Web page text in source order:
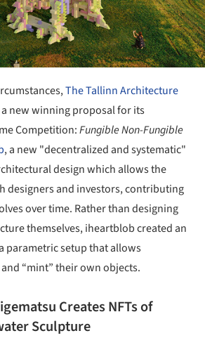
The Tallinn Architecture
new winning proposal for its
Competition:Fungible Non-Fungible
, a new "decentralized and systematic"
design which allows the
designers and investors, contributing
over time. Rather than designing
themselves, iheartblob created an
parametric setup that allows
“mint” their own objects.
Creates NFTs of
Sculpture